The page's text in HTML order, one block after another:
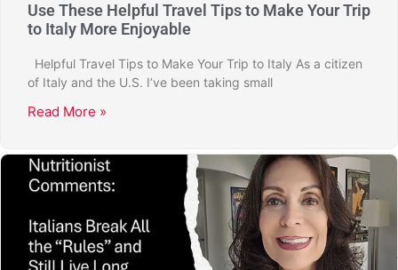
Use These Helpful Travel Tips to Make Your Trip
to Italy More Enjoyable
Helpful Travel Tips to Make Your Trip to Italy As a citizen
of Italy and the U.S. I’ve been taking small
Read More »